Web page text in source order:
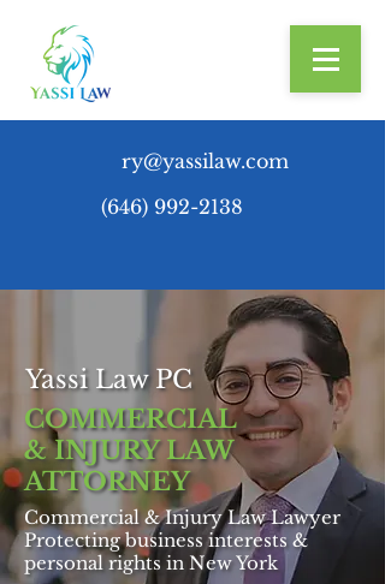
ry@yassilaw.com
(646) 992-2138
Yassi Law PC
COMMERCIAL
& INJURY LAW
ATTORNEY
Commercial & Injury Law Lawyer
Protecting business interests &
personal rights in New York